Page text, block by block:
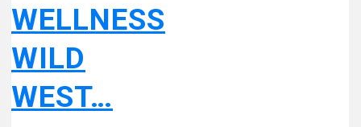
WELLNESS
WILD
WEST…